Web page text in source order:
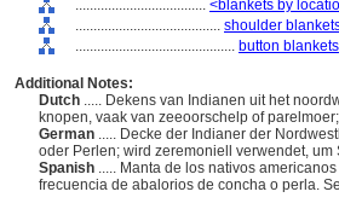
.................................... <blankets by
........................................ shoulder
............................................ button blankets
Additional Notes:
Dutch ..... Dekens van Indianen uit het
knopen, vaak van zeeoorschelp of
German ..... Decke der Indianer der
oder Perlen; wird zeremoniell verwendet,
Spanish ..... Manta de los nativos
frecuencia de abalorios de concha o perla.